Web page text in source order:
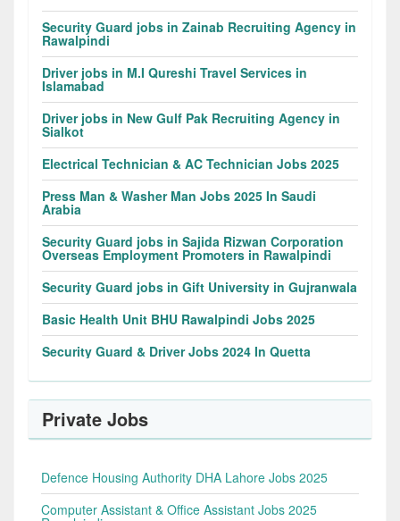
Security Guard jobs in Zainab Recruiting Agency in
Rawalpindi
Driver jobs in M.I Qureshi Travel Services in
Islamabad
Driver jobs in New Gulf Pak Recruiting Agency in
Sialkot
Electrical Technician & AC Technician Jobs 2025
Press Man & Washer Man Jobs 2025 In Saudi
Arabia
Security Guard jobs in Sajida Rizwan Corporation
Overseas Employment Promoters in Rawalpindi
Security Guard jobs in Gift University in Gujranwala
Basic Health Unit BHU Rawalpindi Jobs 2025
Security Guard & Driver Jobs 2024 In Quetta
Private Jobs
Defence Housing Authority DHA Lahore Jobs 2025
Computer Assistant & Office Assistant Jobs 2025